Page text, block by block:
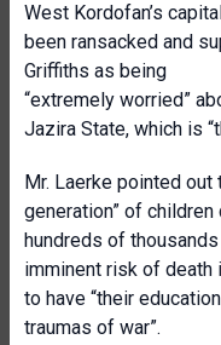
West Kordofan’s
been ransacked and
Griffiths as being
“extremely worried”
Jazira State, which is
Mr. Laerke pointed out
generation” of
hundreds of
imminent risk of
to have “their
traumas of war”.